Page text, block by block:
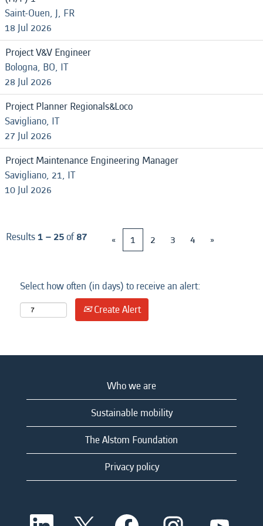
Saint-Ouen, J, FR
18 Jul 2026
Project V&V Engineer
Bologna, BO, IT
28 Jul 2026
Project Planner Regionals&Loco
Savigliano, IT
27 Jul 2026
Project Maintenance Engineering Manager
Savigliano, 21, IT
10 Jul 2026
Results1 – 25of87 « 1 2 3 4 »
Select how often (in days) to receive an alert:
Create Alert
Who we are
Sustainable mobility
The Alstom Foundation
Privacy policy
O O O O O